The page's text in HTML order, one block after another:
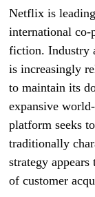
Netflix is
international co-
fiction. Industry
is increasingly
to maintain its
expansive
platform seeks
traditionally
strategy
of customer